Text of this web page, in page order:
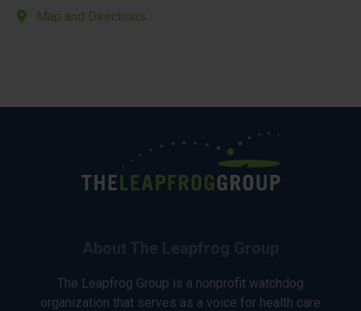
Map and Directions
The Leapfrog Group is a nonprofit watchdog
organization that serves as a voice for health care